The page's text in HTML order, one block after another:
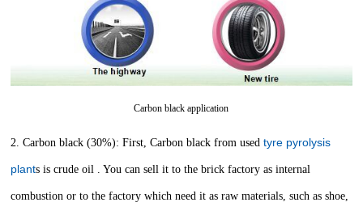
Carbon black application
2. Carbon black (30%): First, Carbon black from usedtyre pyrolysis
plants is crude oil . You can sell it to the brick factory as internal
combustion or to the factory which need it as raw materials, such as shoe,